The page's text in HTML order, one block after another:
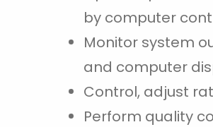
by computer
Monitor system
and computer
Control, adjust
Perform quality